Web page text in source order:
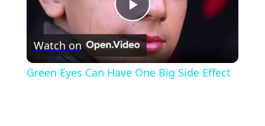
Play
Video
Watch on
Green Eyes Can Have One Big Side Effect